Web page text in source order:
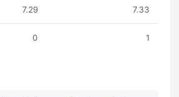
7.29 7.33
0 1